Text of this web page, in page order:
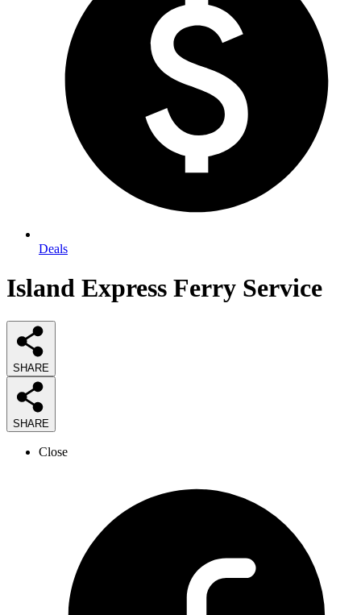
Deals
Island Express Ferry Service
SHARE
SHARE
Close